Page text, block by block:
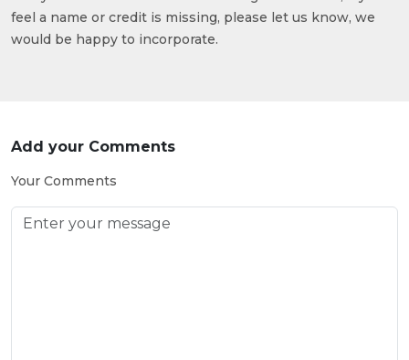
feel a name or credit is missing, please let us know, we
would be happy to incorporate.
Add your Comments
Your Comments